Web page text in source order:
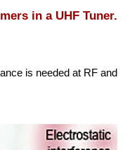
in a UHF Tuner.
is needed at RF and